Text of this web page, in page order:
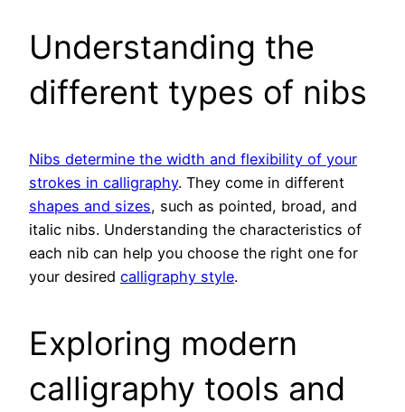
Understanding the
different types of nibs
Nibs determine the width and flexibility of your
strokes in calligraphy. They come in different
shapes and sizes, such as pointed, broad, and
italic nibs. Understanding the characteristics of
each nib can help you choose the right one for
your desired calligraphy style.
Exploring modern
calligraphy tools and